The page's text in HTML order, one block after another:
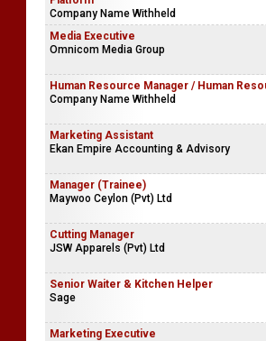
Company Name Withheld
Media Executive
Omnicom Media Group
Human Resource Manager / Human
Company Name Withheld
Marketing Assistant
Ekan Empire Accounting & Advisory
Manager (Trainee)
Maywoo Ceylon (Pvt) Ltd
Cutting Manager
JSW Apparels (Pvt) Ltd
Senior Waiter & Kitchen Helper
Sage
Marketing Executive